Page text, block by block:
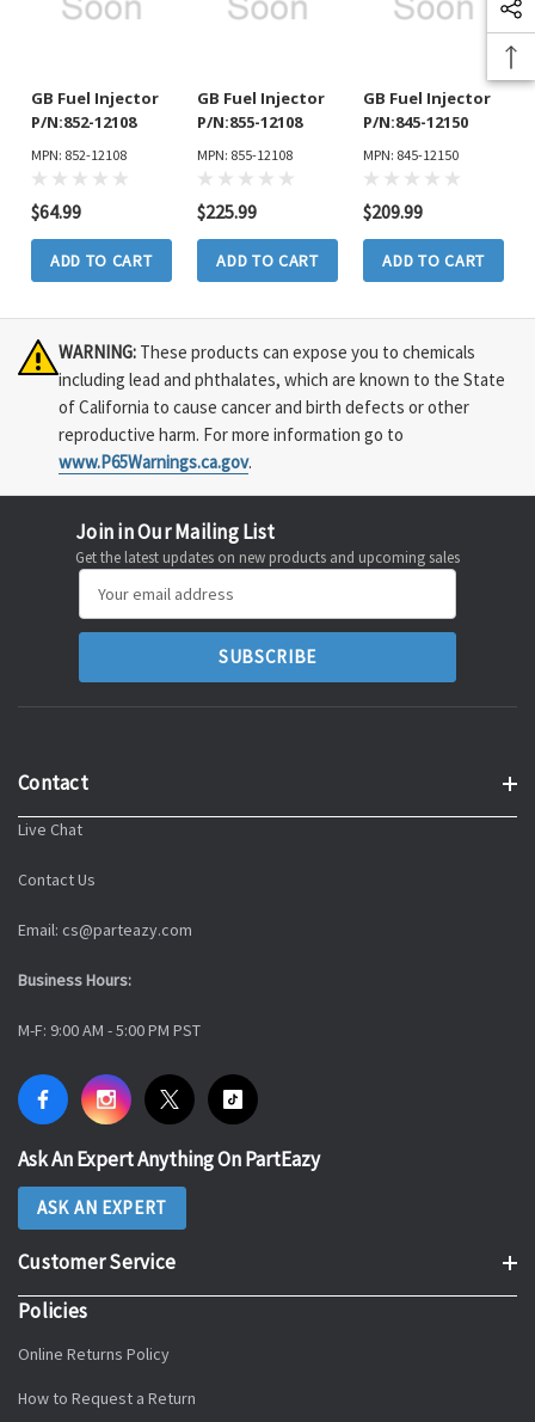
GB Fuel Injector
P/N:852-12108
MPN: 852-12108
$64.99
ADD TO CART
GB Fuel Injector
P/N:855-12108
MPN: 855-12108
$225.99
ADD TO CART
GB Fuel Injector
P/N:845-12150
MPN: 845-12150
$209.99
ADD TO CART
WARNING: These products can expose you to chemicals
including lead and phthalates, which are known to the State
of California to cause cancer and birth defects or other
reproductive harm. For more information go to
www.P65Warnings.ca.gov.
Join in Our Mailing List
Get the latest updates on new products and upcoming sales
Address
Contact
Live Chat
Contact Us
Email: cs@parteazy.com
Business Hours:
M-F: 9:00 AM - 5:00 PM PST
Ask An Expert Anything On PartEazy
ASK AN EXPERT
Customer Service
Policies
Online Returns Policy
How to Request a Return